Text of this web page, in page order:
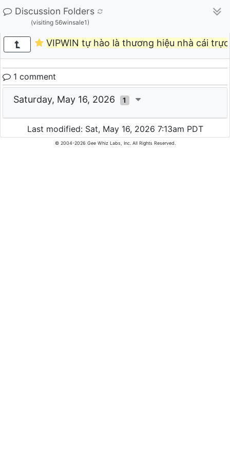
Discussion Folders
(visiting 56winsale1)
VIPWIN tự hào là thương hiệu nhà cái
1 comment
Saturday, May 16, 2026 1
Last modified: Sat, May 16, 2026 7:13am PDT
© 2004-2026 Gee Whiz Labs, Inc. All Rights Reserved.